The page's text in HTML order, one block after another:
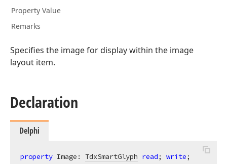
Property Value
Remarks
Specifies the image for display within the image
layout item.
Declaration
Delphi
property Image: TdxSmartGlyph read; write;